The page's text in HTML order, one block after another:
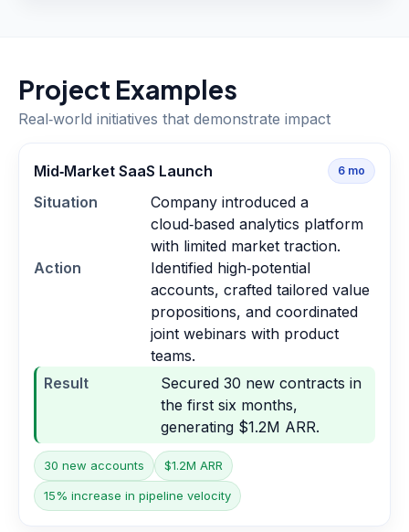
Project Examples
Real‑world initiatives that demonstrate impact
Mid‑Market SaaS Launch 6 mo
Situation
Company introduced a
cloud‑based analytics platform
with limited market traction.
Action
Identified high‑potential
accounts, crafted tailored value
propositions, and coordinated
joint webinars with product
teams.
Result
Secured 30 new contracts in
the first six months,
generating $1.2M ARR.
30 new accounts $1.2M ARR
15% increase in pipeline velocity